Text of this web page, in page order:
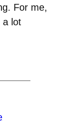
For me,
a lot